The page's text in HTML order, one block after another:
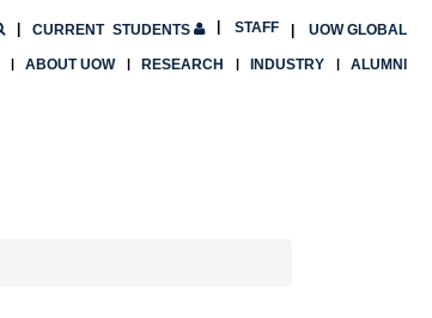
CURRENT STUDENTS UOW GLOBAL
STAFF
ABOUT UOW RESEARCH INDUSTRY ALUMNI